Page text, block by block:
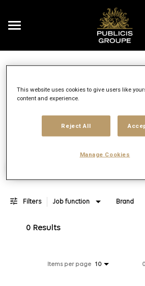
Toggle
Filters Job function Brand
0 Results
Items per page 10
This website uses cookies to give users like
content and experience.
Reject All
Manage Cookies